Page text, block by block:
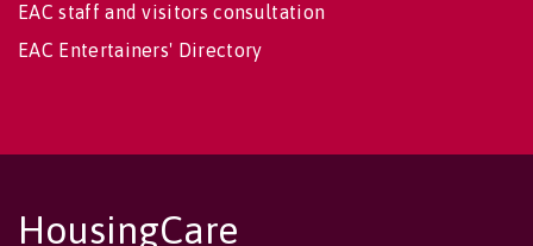
EAC staff and visitors consultation
EAC Entertainers' Directory
HousingCare